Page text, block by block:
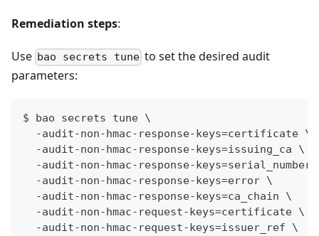
Remediation steps:
Use bao secrets tune to set the desired audit
parameters:
$ bao secrets tune \
  -audit-non-hmac-response-keys=certificate \
  -audit-non-hmac-response-keys=issuing_ca \
-audit-non-hmac-response-keys=serial_number
  -audit-non-hmac-response-keys=error \
  -audit-non-hmac-response-keys=ca_chain \
  -audit-non-hmac-request-keys=certificate \
  -audit-non-hmac-request-keys=issuer_ref \